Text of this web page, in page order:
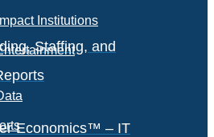
Staffing, and
Economics™ – IT
Institutions